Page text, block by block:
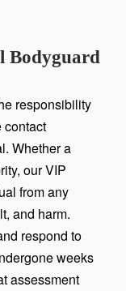
Bodyguard
responsibility
contact
Whether a
our VIP
from any
and harm.
respond to
weeks
assessment